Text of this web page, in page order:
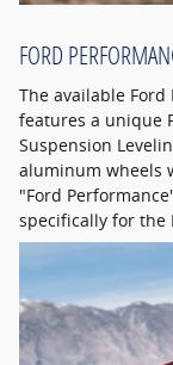
FORD
The available Ford
features a unique
Suspension
aluminum wheels
"Ford
specifically for the